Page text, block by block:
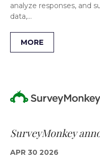
analyze responses, and
data,…
MORE
SurveyMonkey
APR 30 2026